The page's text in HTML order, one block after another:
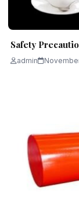
Safety
admin